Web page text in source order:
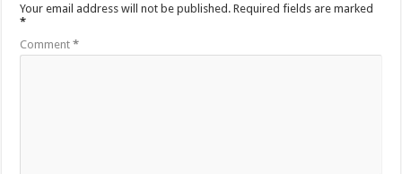
Your email address will not be published. Required fields are marked
*
Comment*